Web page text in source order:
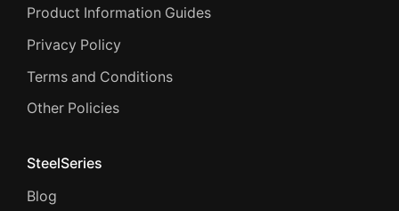
Product Information Guides
Privacy Policy
Terms and Conditions
Other Policies
SteelSeries
Blog